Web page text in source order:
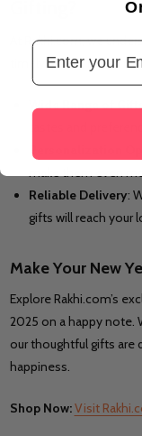
At Rakhi.com, we
timely gifting. Here’s
Wide Range of
tastes and
Personalization
make them even
Reliable Delivery:
gifts will reach your
Make Your New
Explore Rakhi.com’s
2025 on a happy note.
our thoughtful gifts are
happiness.
Shop Now:Visit
Email Address